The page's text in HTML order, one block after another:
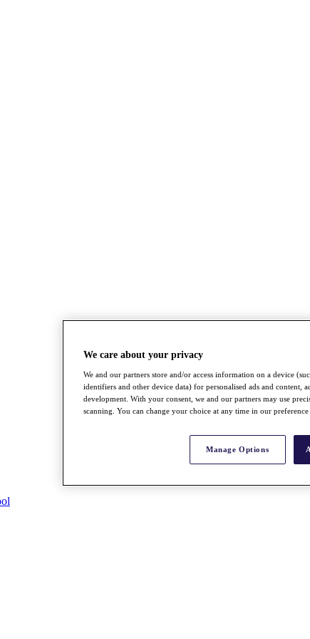
We care about your privacy
We and our partners store and/or access information on a device
identifiers and other device data) for personalised ads and content,
development. With your consent, we and our partners may use
scanning. You can change your choice at any time in our preference
Manage Options